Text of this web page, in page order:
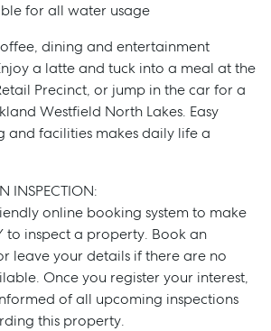
for all water usage
dining and entertainment
a latte and tuck into a meal at the
Precinct, or jump in the car for a
Westfield North Lakes. Easy
and facilities makes daily life a
INSPECTION:
online booking system to make
to inspect a property. Book an
leave your details if there are no
Once you register your interest,
of all upcoming inspections
this property.